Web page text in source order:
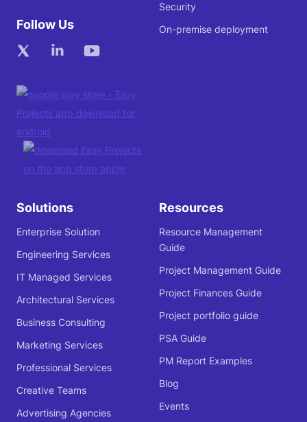
Follow Us
Security
On-premise deployment
Solutions
Enterprise Solution
Engineering Services
IT Managed Services
Architectural Services
Business Consulting
Marketing Services
Professional Services
Creative Teams
Advertising Agencies
Resources
Resource Management
Guide
Project Management Guide
Project Finances Guide
Project portfolio guide
PSA Guide
PM Report Examples
Blog
Events